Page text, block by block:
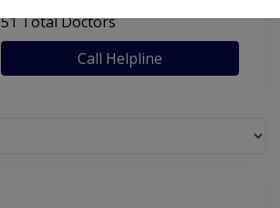
51 Total Doctors
Call Helpline